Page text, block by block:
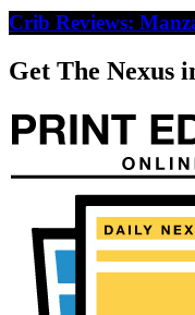
Crib Reviews:
Get The Nexus